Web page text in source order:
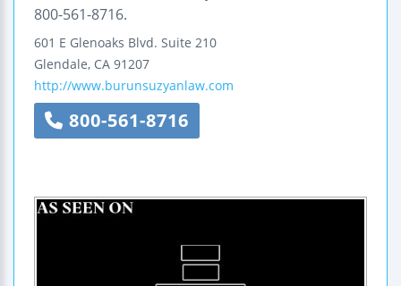
800-561-8716.
601 E Glenoaks Blvd. Suite 210
Glendale, CA 91207
http://www.burunsuzyanlaw.com
800-561-8716